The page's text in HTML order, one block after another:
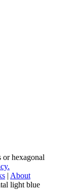
or hexagonal
| About